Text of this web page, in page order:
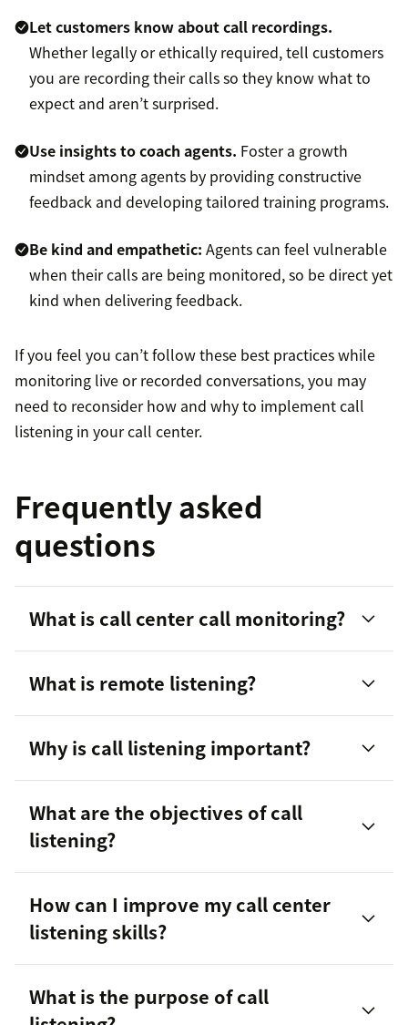
Let customers know about call recordings.
Whether legally or ethically required, tell customers
you are recording their calls so they know what to
expect and aren’t surprised.
Use insights to coach agents. Foster a growth
mindset among agents by providing constructive
feedback and developing tailored training programs.
Be kind and empathetic: Agents can feel vulnerable
when their calls are being monitored, so be direct yet
kind when delivering feedback.
If you feel you can’t follow these best practices while
monitoring live or recorded conversations, you may
need to reconsider how and why to implement call
listening in your call center.
Frequently asked
questions
What is call center call monitoring?
What is remote listening?
Why is call listening important?
What are the objectives of call
listening?
Improving first call resolution rates
Identifying areas of improvement
Training new or struggling employees
How can I improve my call center
listening skills?
What is the purpose of call